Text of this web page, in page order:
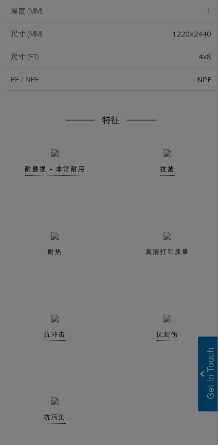
厚度 (MM) 1
尺寸 (MM) 1220x2440
尺寸 (FT) 4x8
PF / NPF NPF
特征
耐磨损 - 非常耐用 抗菌
耐热 高清打印质量
抗冲击 抗划伤
抗污染